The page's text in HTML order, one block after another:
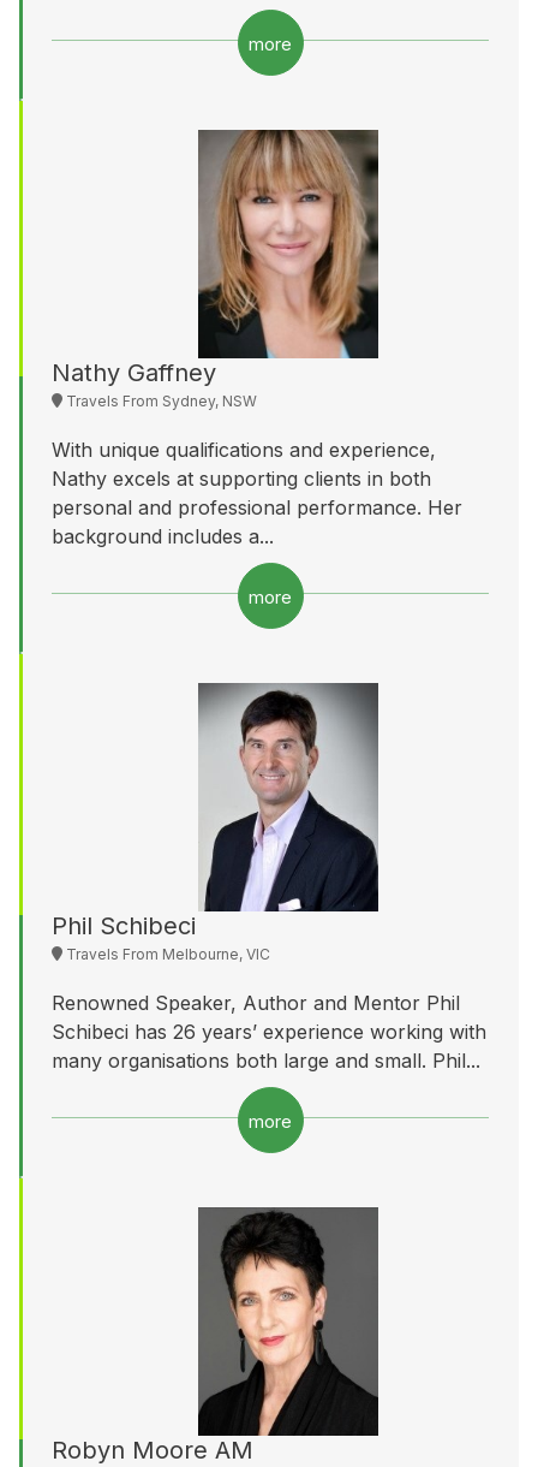
more
Nathy Gaffney
Travels From Sydney, NSW
With unique qualifications and experience,
Nathy excels at supporting clients in both
personal and professional performance. Her
background includes a...
more
Phil Schibeci
Travels From Melbourne, VIC
Renowned Speaker, Author and Mentor Phil
Schibeci has 26 years’ experience working with
many organisations both large and small. Phil...
more
Robyn Moore AM